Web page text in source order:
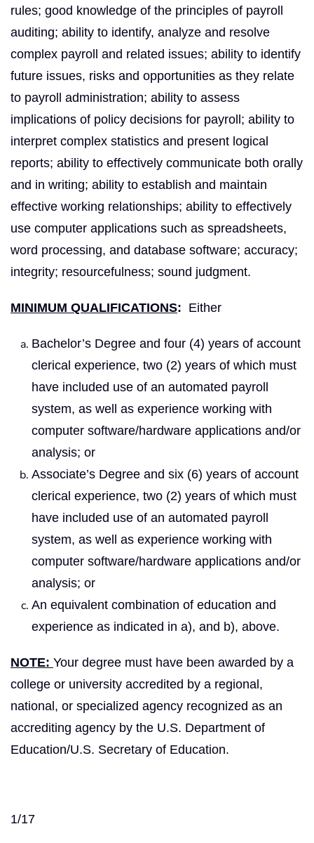
rules; good knowledge of the principles of payroll
auditing; ability to identify, analyze and resolve
complex payroll and related issues; ability to identify
future issues, risks and opportunities as they relate
to payroll administration; ability to assess
implications of policy decisions for payroll; ability to
interpret complex statistics and present logical
reports; ability to effectively communicate both orally
and in writing; ability to establish and maintain
effective working relationships; ability to effectively
use computer applications such as spreadsheets,
word processing, and database software; accuracy;
integrity; resourcefulness; sound judgment.
MINIMUM QUALIFICATIONS: Either
Bachelor’s Degree and four (4) years of account
clerical experience, two (2) years of which must
have included use of an automated payroll
system, as well as experience working with
computer software/hardware applications and/or
analysis; or
Associate’s Degree and six (6) years of account
clerical experience, two (2) years of which must
have included use of an automated payroll
system, as well as experience working with
computer software/hardware applications and/or
analysis; or
An equivalent combination of education and
experience as indicated in a), and b), above.
NOTE: Your degree must have been awarded by a
college or university accredited by a regional,
national, or specialized agency recognized as an
accrediting agency by the U.S. Department of
Education/U.S. Secretary of Education.
1/17